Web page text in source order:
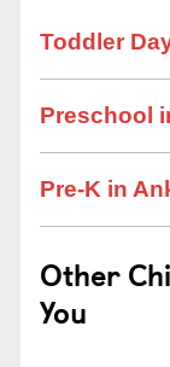
Toddler
Preschool
Pre-K in
Other
You